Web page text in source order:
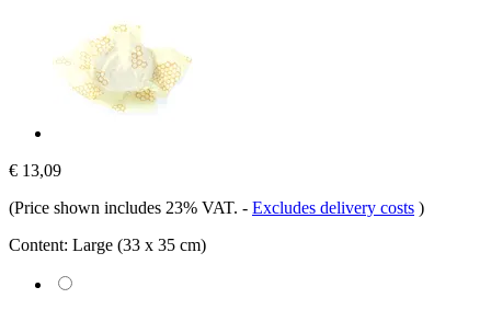
€ 13,09
(Price shown includes 23% VAT. - Excludes delivery costs )
Content: Large (33 x 35 cm)